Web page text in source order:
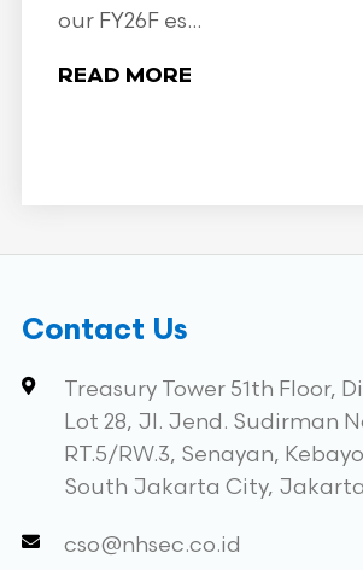
our FY26F es...
READ MORE
Contact Us
Treasury Tower 51th Floor,
Lot 28, Jl. Jend. Sudirman
RT.5/RW.3, Senayan,
South Jakarta City, Jakarta
cso@nhsec.co.id